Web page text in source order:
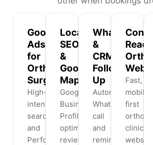
Google
Ads
for
Orthopaedic
Surgeons
High-
intent
search
and
Performance
Local
SEO
&
Google
Maps
Google
Business
Profile
optimisation,
reviews,
WhatsApp
&
CRM
Follow-
Up
Automated
WhatsApp,
call
and
reminder
Ready
Fast,
mobile-
first
clinic
websites